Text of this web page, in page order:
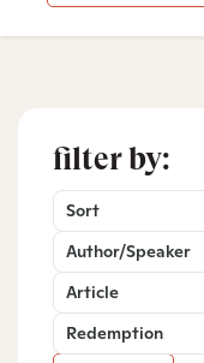
filter by:
Sort
Author/Speaker
Article
Redemption